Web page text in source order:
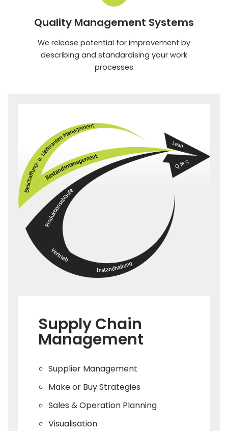
Quality Management Systems
We release potential for improvement by
describing and standardising your work
processes
Supply Chain
Management
Supplier Management
Make or Buy Strategies
Sales & Operation Planning
Visualisation